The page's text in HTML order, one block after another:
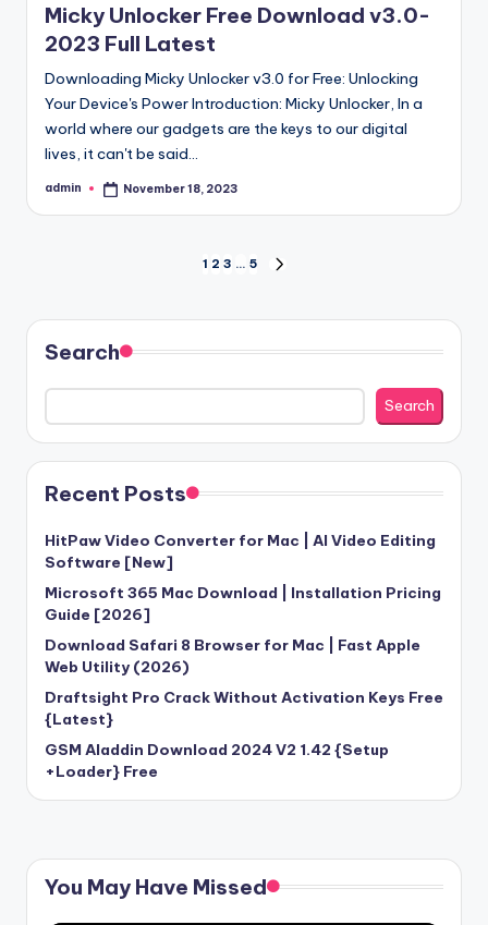
Micky Unlocker Free Download v3.0-
2023 Full Latest
Downloading Micky Unlocker v3.0 for Free: Unlocking
Your Device's Power Introduction: Micky Unlocker, In a
world where our gadgets are the keys to our digital
lives, it can't be said…
Posted
admin November 18, 2023
pagination
1 2 3 … 5
Search
Search
Recent Posts
HitPaw Video Converter for Mac | AI Video Editing
Software [New]
Microsoft 365 Mac Download | Installation Pricing
Guide [2026]
Download Safari 8 Browser for Mac | Fast Apple
Web Utility (2026)
Draftsight Pro Crack Without Activation Keys Free
{Latest}
GSM Aladdin Download 2024 V2 1.42 {Setup
+Loader} Free
You May Have Missed